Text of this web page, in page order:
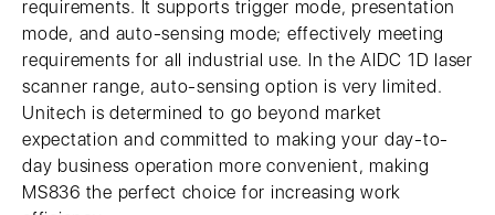
requirements. It supports trigger mode, presentation
mode, and auto-sensing mode; effectively meeting
requirements for all industrial use. In the AIDC 1D laser
scanner range, auto-sensing option is very limited.
Unitech is determined to go beyond market
expectation and committed to making your day-to-
day business operation more convenient, making
MS836 the perfect choice for increasing work